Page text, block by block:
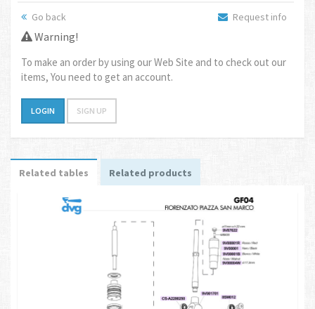
Go back Request info
Warning!
To make an order by using our Web Site and to check out our
items, You need to get an account.
LOGIN SIGN UP
Related tables Related products